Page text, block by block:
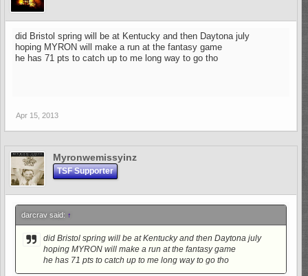
did Bristol spring will be at Kentucky and then Daytona july
hoping MYRON will make a run at the fantasy game
he has 71 pts to catch up to me long way to go tho
Apr 15, 2013
Myronwemissyinz
TSF Supporter
darcrav said: ↑
did Bristol spring will be at Kentucky and then Daytona july
hoping MYRON will make a run at the fantasy game
he has 71 pts to catch up to me long way to go tho